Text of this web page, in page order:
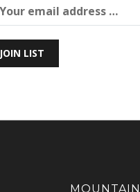
JOIN LIST